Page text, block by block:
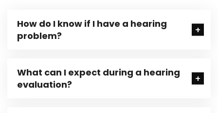
How do I know if I have a hearing
problem?
What can I expect during a hearing
evaluation?